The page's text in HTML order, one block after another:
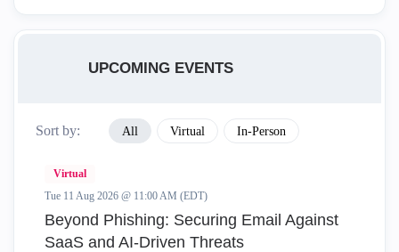
UPCOMING EVENTS
Sort by: All Virtual In-Person
Virtual
Tue 11 Aug 2026 @ 11:00 AM (EDT)
Beyond Phishing: Securing Email Against
SaaS and AI-Driven Threats